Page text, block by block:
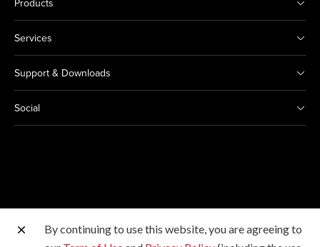
Products
Services
Support & Downloads
Social
Other Canon Sites
By continuing to use this website, you are agreeing to